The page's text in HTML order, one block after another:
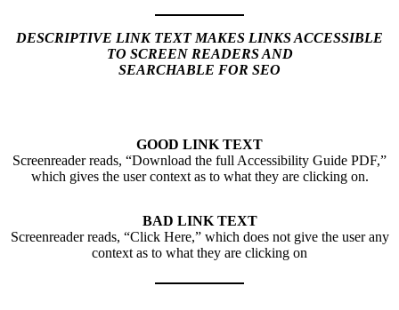
DESCRIPTIVE LINK TEXT MAKES LINKS ACCESSIBLE
TO SCREEN READERS AND
SEARCHABLE FOR SEO
GOOD LINK TEXT
Screenreader reads, “Download the full Accessibility Guide PDF,”
which gives the user context as to what they are clicking on.
BAD LINK TEXT
Screenreader reads, “Click Here,” which does not give the user any
context as to what they are clicking on